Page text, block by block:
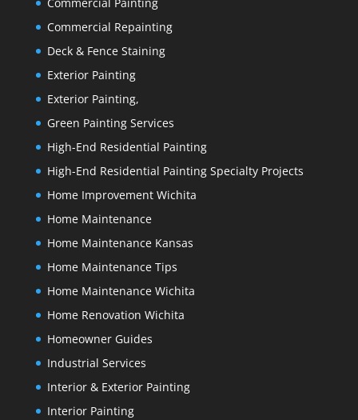
Commercial Repainting
Deck & Fence Staining
Exterior Painting
Exterior Painting,
Green Painting Services
High-End Residential Painting
High-End Residential Painting Specialty Projects
Home Improvement Wichita
Home Maintenance
Home Maintenance Kansas
Home Maintenance Tips
Home Maintenance Wichita
Home Renovation Wichita
Homeowner Guides
Industrial Services
Interior & Exterior Painting
Interior Painting